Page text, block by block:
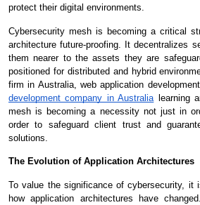
protect their digital environments.
Cybersecurity mesh is becoming a critical
architecture future-proofing. It decentralizes
them nearer to the assets they are
positioned for distributed and hybrid
firm in Australia, web application
development company in Australia learning
mesh is becoming a necessity not just in
order to safeguard client trust and
solutions.
The Evolution of Application Architectures
To value the significance of cybersecurity, it
how application architectures have